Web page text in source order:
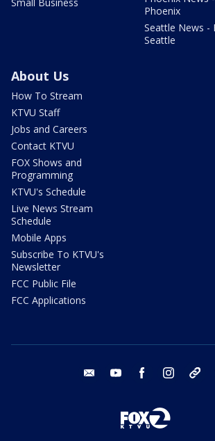
Phoenix
Seattle News -
Seattle
About Us
How To Stream
KTVU Staff
Jobs and Careers
Contact KTVU
FOX Shows and
Programming
KTVU's Schedule
Live News Stream
Schedule
Mobile Apps
Subscribe To KTVU's
Newsletter
FCC Public File
FCC Applications
email youtube facebook instagram